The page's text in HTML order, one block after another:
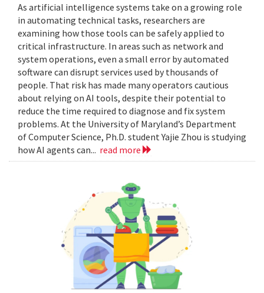
As artificial intelligence systems take on a growing role
in automating technical tasks, researchers are
examining how those tools can be safely applied to
critical infrastructure. In areas such as network and
system operations, even a small error by automated
software can disrupt services used by thousands of
people. That risk has made many operators cautious
about relying on AI tools, despite their potential to
reduce the time required to diagnose and fix system
problems. At the University of Maryland’s Department
of Computer Science, Ph.D. student Yajie Zhou is studying
how AI agents can... read more